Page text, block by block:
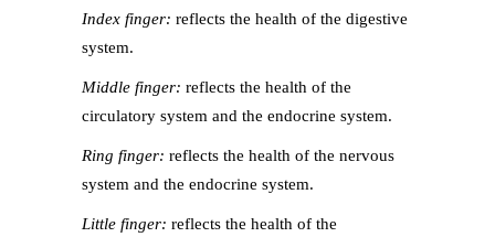
Index finger: reflects the health of the digestive
system.
Middle finger: reflects the health of the
circulatory system and the endocrine system.
Ring finger: reflects the health of the nervous
system and the endocrine system.
Little finger: reflects the health of the